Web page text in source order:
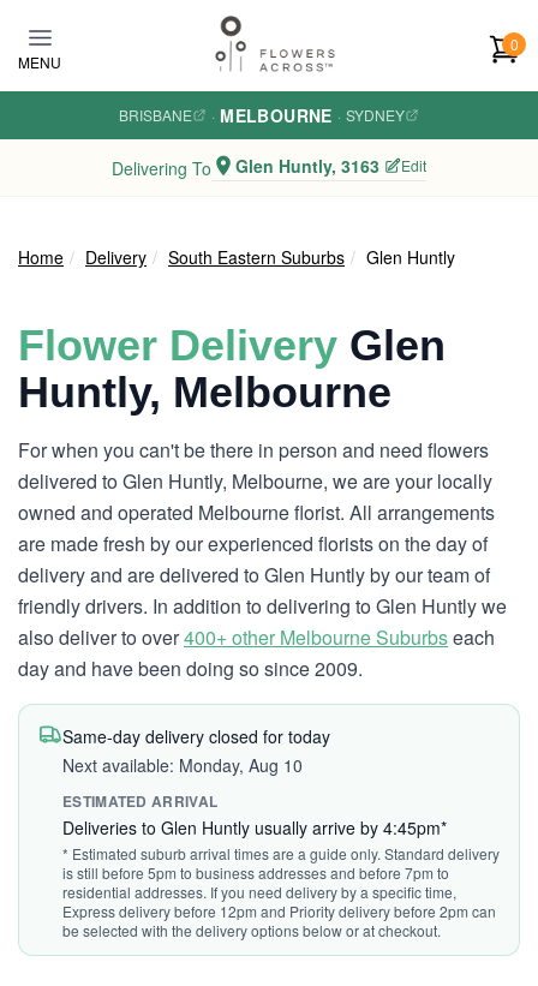
MENU
0
BRISBANE · MELBOURNE · SYDNEY
Delivering To Glen Huntly, 3163 Edit
Home Delivery South Eastern Suburbs Glen Huntly
Flower Delivery Glen
Huntly, Melbourne
For when you can't be there in person and need flowers
delivered to Glen Huntly, Melbourne, we are your locally
owned and operated Melbourne florist. All arrangements
are made fresh by our experienced florists on the day of
delivery and are delivered to Glen Huntly by our team of
friendly drivers. In addition to delivering to Glen Huntly we
also deliver to over400+ other Melbourne Suburbseach
day and have been doing so since 2009.
Same-day delivery closed for today
Next available: Monday, Aug 10
ESTIMATED ARRIVAL
Deliveries to Glen Huntly usually arrive by 4:45pm*
* Estimated suburb arrival times are a guide only. Standard delivery
is still before 5pm to business addresses and before 7pm to
residential addresses. If you need delivery by a specific time,
Express delivery before 12pm and Priority delivery before 2pm can
be selected with the delivery options below or at checkout.